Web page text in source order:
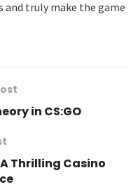
and truly make the game
in CS:GO
Thrilling Casino